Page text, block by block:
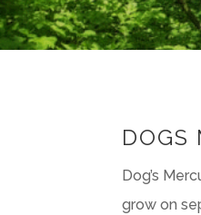
DOGS
Dog’s
grow on